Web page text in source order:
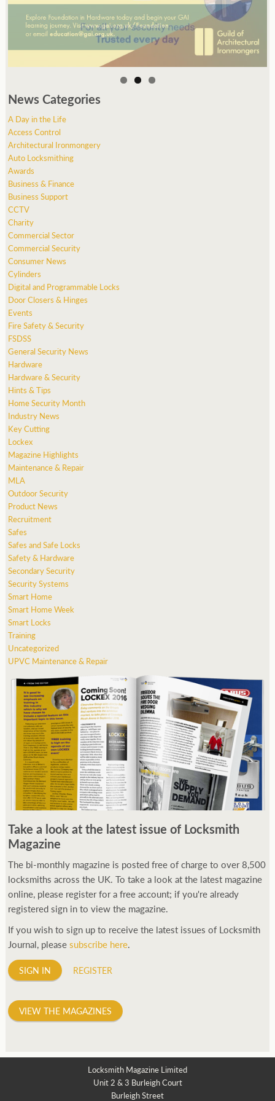
News Categories
A Day in the Life
Access Control
Architectural Ironmongery
Auto Locksmithing
Awards
Business & Finance
Business Support
CCTV
Charity
Commercial Sector
Commercial Security
Consumer News
Cylinders
Digital and Programmable Locks
Door Closers & Hinges
Events
Fire Safety & Security
FSDSS
General Security News
Hardware
Hardware & Security
Hints & Tips
Home Security Month
Industry News
Key Cutting
Lockex
Magazine Highlights
Maintenance & Repair
MLA
Outdoor Security
Product News
Recruitment
Safes
Safes and Safe Locks
Safety & Hardware
Secondary Security
Security Systems
Smart Home
Smart Home Week
Smart Locks
Training
Uncategorized
UPVC Maintenance & Repair
Take a look at the latest issue of Locksmith
Magazine
The bi-monthly magazine is posted free of charge to over 8,500
locksmiths across the UK. To take a look at the latest magazine
online, please register for a free account; if you're already
registered sign in to view the magazine.
If you wish to sign up to receive the latest issues of Locksmith
Journal, pleasesubscribe here.
SIGN IN REGISTER
VIEW THE MAGAZINES
Locksmith Magazine Limited
Unit 2 & 3 Burleigh Court
Burleigh Street